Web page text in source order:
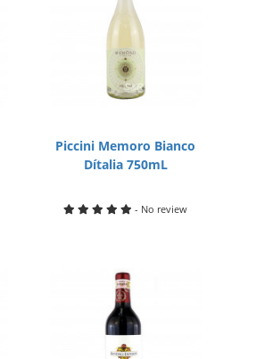
Piccini Memoro Bianco
Dítalia 750mL
- No review